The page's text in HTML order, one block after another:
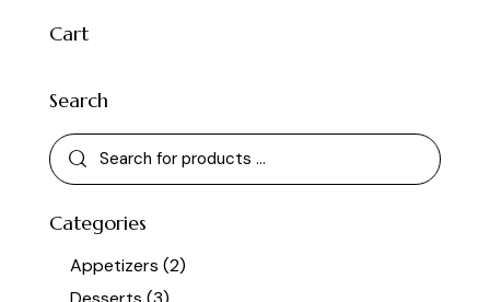
Cart
Search
Categories
Appetizers (2)